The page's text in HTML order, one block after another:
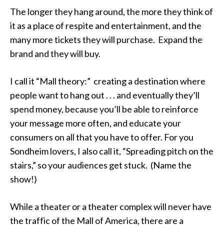
The longer they hang around, the more they think of
it as a place of respite and entertainment, and the
many more tickets they will purchase. Expand the
brand and they will buy.
I call it “Mall theory:” creating a destination where
people want to hang out . . . and eventually they’ll
spend money, because you’ll be able to reinforce
your message more often, and educate your
consumers on all that you have to offer. For you
Sondheim lovers, I also call it, “Spreading pitch on the
stairs,” so your audiences get stuck. (Name the
show!)
While a theater or a theater complex will never have
the traffic of the Mall of America, there are a